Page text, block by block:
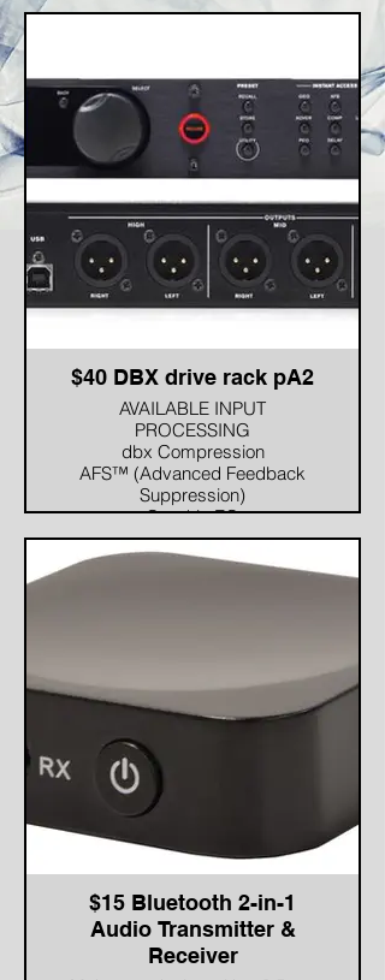
$40 DBX drive rack pA2
AVAILABLE INPUT
PROCESSING
dbx Compression
AFS™ (Advanced Feedback
Suppression)
Graphic EQ
8-Band Parametric EQ (adjusted
when using the AutoEQ)
8-Band Parametric EQs (used
for speaker tunings)
Driver Alignment Delays
$15 Bluetooth 2-in-1
Audio Transmitter &
Receiver